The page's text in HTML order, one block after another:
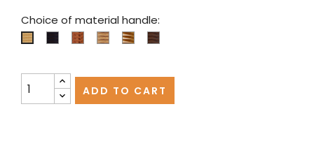
Choice of material handle:
BoxwoodEbonyJuniperOlivewood
Pistachio
ADD TO CART